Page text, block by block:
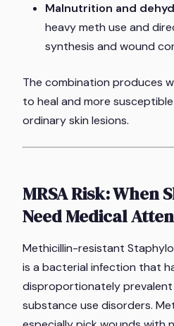
Malnutrition and
heavy meth use and
synthesis and wound
The combination produces
to heal and more
ordinary skin lesions.
MRSA Risk: When
Need Medical
Methicillin-resistant
is a bacterial infection that
disproportionately
substance use disorders.